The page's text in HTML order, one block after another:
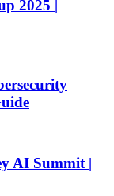
2025 |
AI Summit |